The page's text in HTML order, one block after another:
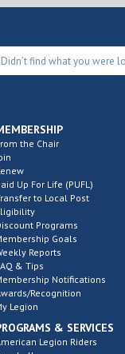
the Chair
Up For Life (PUFL)
to Local Post
Programs
Goals
Reports
& Tips
Notifications
Recognition
Legion
& SERVICES
Legion Riders